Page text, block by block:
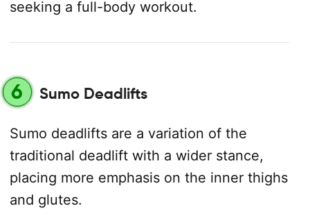
seeking a full-body workout.
6 Sumo Deadlifts
Sumo deadlifts are a variation of the
traditional deadlift with a wider stance,
placing more emphasis on the inner thighs
and glutes.